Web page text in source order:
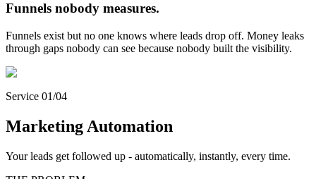
Funnels nobody measures.
Funnels exist but no one knows where leads drop off. Money leaks
through gaps nobody can see because nobody built the visibility.
Service 01/04
Marketing Automation
Your leads get followed up - automatically, instantly, every time.